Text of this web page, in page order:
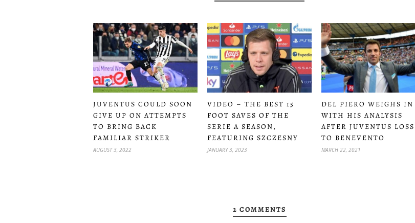
JUVENTUS COULD SOON
GIVE UP ON ATTEMPTS
TO BRING BACK
FAMILIAR STRIKER
AUGUST 3, 2022
VIDEO – THE BEST 15
FOOT SAVES OF THE
SERIE A SEASON,
FEATURING SZCZESNY
JANUARY 3, 2023
DEL PIERO WEIGHS IN
WITH HIS ANALYSIS
AFTER JUVENTUS LOSS
TO BENEVENTO
MARCH 22, 2021
2 COMMENTS